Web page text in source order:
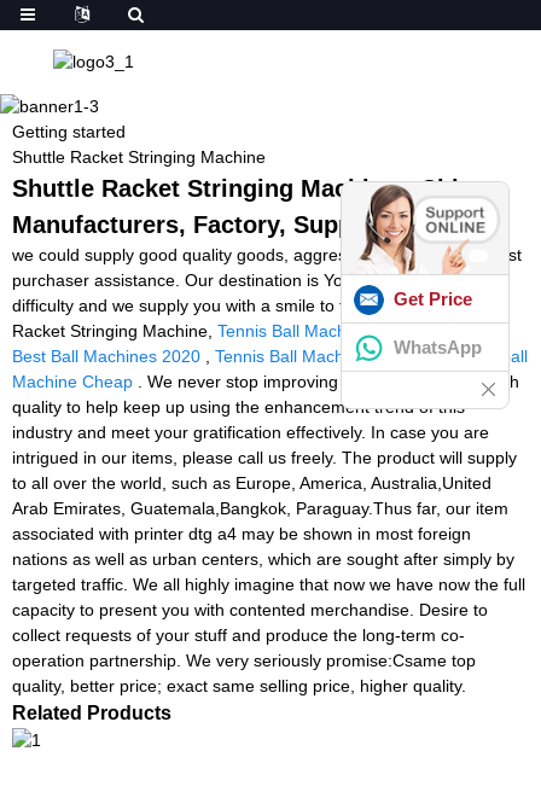
Getting started
Shuttle Racket Stringing Machine
Shuttle Racket Stringing Machine - China
Manufacturers, Factory, Suppliers
we could supply good quality goods, aggressive cost and very best
purchaser assistance. Our destination is You come here with
difficulty and we supply you with a smile to take away for Shuttle
Racket Stringing Machine, Tennis Ball Machine For Sale Ebay,
Best Ball Machines 2020
Tennis Ball Machine Repairs Uk,Football
Machine Cheap . We never stop improving our technique and high
quality to help keep up using the enhancement trend of this
industry and meet your gratification effectively. In case you are
intrigued in our items, please call us freely. The product will supply
to all over the world, such as Europe, America, Australia,United
Arab Emirates, Guatemala,Bangkok, Paraguay.Thus far, our item
associated with printer dtg a4 may be shown in most foreign
nations as well as urban centers, which are sought after simply by
targeted traffic. We all highly imagine that now we have now the full
capacity to present you with contented merchandise. Desire to
collect requests of your stuff and produce the long-term co-
operation partnership. We very seriously promise:Csame top
quality, better price; exact same selling price, higher quality.
Related Products
Get Price
WhatsApp